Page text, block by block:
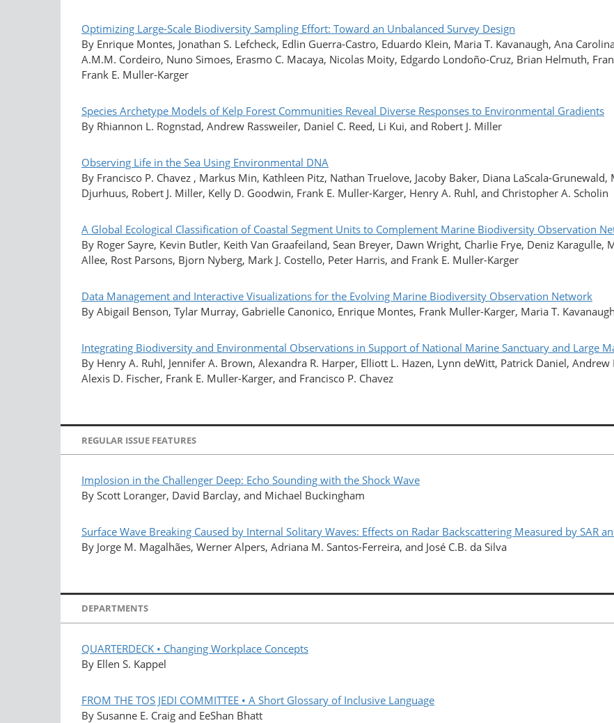
Optimizing Large-Scale Biodiversity Sampling Effort: Toward an Unbalanced Survey Design
By Enrique Montes, Jonathan S. Lefcheck, Edlin Guerra-Castro, Eduardo Klein, Maria T. Kavanaugh, Ana
A.M.M. Cordeiro, Nuno Simoes, Erasmo C. Macaya, Nicolas Moity, Edgardo Londoño-Cruz, Brian Helmuth,
Frank E. Muller-Karger
Species Archetype Models of Kelp Forest Communities Reveal Diverse Responses to Environmental Gradients
By Rhiannon L. Rognstad, Andrew Rassweiler, Daniel C. Reed, Li Kui, and Robert J. Miller
Observing Life in the Sea Using Environmental DNA
By Francisco P. Chavez , Markus Min, Kathleen Pitz, Nathan Truelove, Jacoby Baker, Diana LaScala-
Djurhuus, Robert J. Miller, Kelly D. Goodwin, Frank E. Muller-Karger, Henry A. Ruhl, and Christopher A. Scholin
A Global Ecological Classification of Coastal Segment Units to Complement Marine Biodiversity Observation
By Roger Sayre, Kevin Butler, Keith Van Graafeiland, Sean Breyer, Dawn Wright, Charlie Frye, Deniz Karagulle,
Allee, Rost Parsons, Bjorn Nyberg, Mark J. Costello, Peter Harris, and Frank E. Muller-Karger
Data Management and Interactive Visualizations for the Evolving Marine Biodiversity Observation Network
By Abigail Benson, Tylar Murray, Gabrielle Canonico, Enrique Montes, Frank Muller-Karger, Maria T.
Integrating Biodiversity and Environmental Observations in Support of National Marine Sanctuary and Large
By Henry A. Ruhl, Jennifer A. Brown, Alexandra R. Harper, Elliott L. Hazen, Lynn deWitt, Patrick Daniel, Andrew
Alexis D. Fischer, Frank E. Muller-Karger, and Francisco P. Chavez
REGULAR ISSUE FEATURES
Implosion in the Challenger Deep: Echo Sounding with the Shock Wave
By Scott Loranger, David Barclay, and Michael Buckingham
Surface Wave Breaking Caused by Internal Solitary Waves: Effects on Radar Backscattering Measured by SAR
By Jorge M. Magalhães, Werner Alpers, Adriana M. Santos-Ferreira, and José C.B. da Silva
DEPARTMENTS
QUARTERDECK • Changing Workplace Concepts
By Ellen S. Kappel
FROM THE TOS JEDI COMMITTEE • A Short Glossary of Inclusive Language
By Susanne E. Craig and EeShan Bhatt